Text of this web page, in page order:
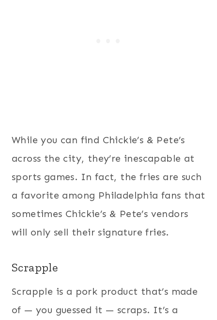
While you can find Chickie’s & Pete’s
across the city, they’re inescapable at
sports games. In fact, the fries are such
a favorite among Philadelphia fans that
sometimes Chickie’s & Pete’s vendors
will only sell their signature fries.
Scrapple
Scrapple is a pork product that’s made
of — you guessed it — scraps. It’s a